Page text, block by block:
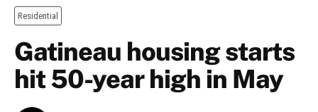
Residential
Gatineau housing starts
hit 50-year high in May